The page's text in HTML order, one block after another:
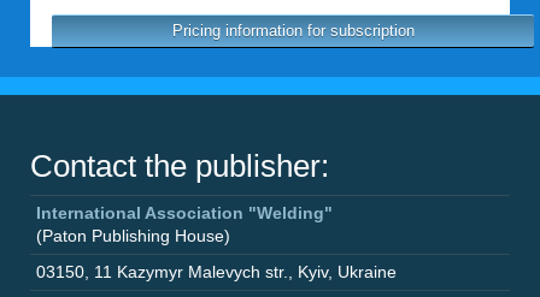
Pricing information for subscription
Contact the publisher:
International Association "Welding"
(Paton Publishing House)
03150 11 Kazymyr Malevych str. Kyiv, Ukraine